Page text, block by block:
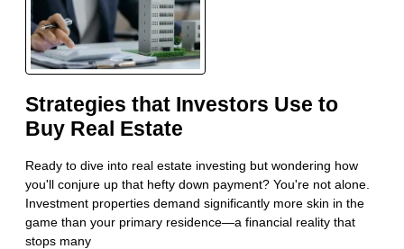
Strategies that Investors Use to
Buy Real Estate
Ready to dive into real estate investing but wondering how
you'll conjure up that hefty down payment? You're not alone.
Investment properties demand significantly more skin in the
game than your primary residence—a financial reality that
stops many